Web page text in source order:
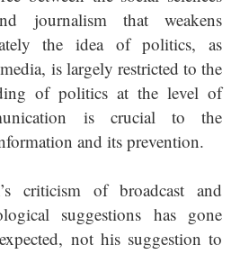
journalism that weakens
the idea of politics, as
is largely restricted to the
of politics at the level of
is crucial to the
and its prevention.
criticism of broadcast and
suggestions has gone
not his suggestion to